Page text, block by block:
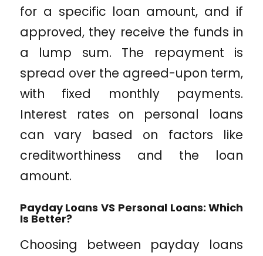
for a specific loan amount, and if
approved, they receive the funds in
a lump sum. The repayment is
spread over the agreed-upon term,
with fixed monthly payments.
Interest rates on personal loans
can vary based on factors like
creditworthiness and the loan
amount.
Payday Loans VS Personal Loans: Which
Is Better?
Choosing between payday loans